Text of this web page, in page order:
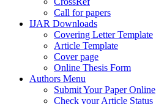
Call for papers
IJAR Downloads
Covering Letter Template
Article Template
Cover page
Online Thesis Form
Authors Menu
Submit Your Paper Online
Check your Article Status